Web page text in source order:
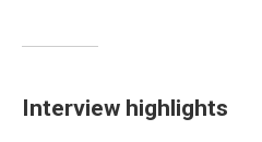
Interview highlights